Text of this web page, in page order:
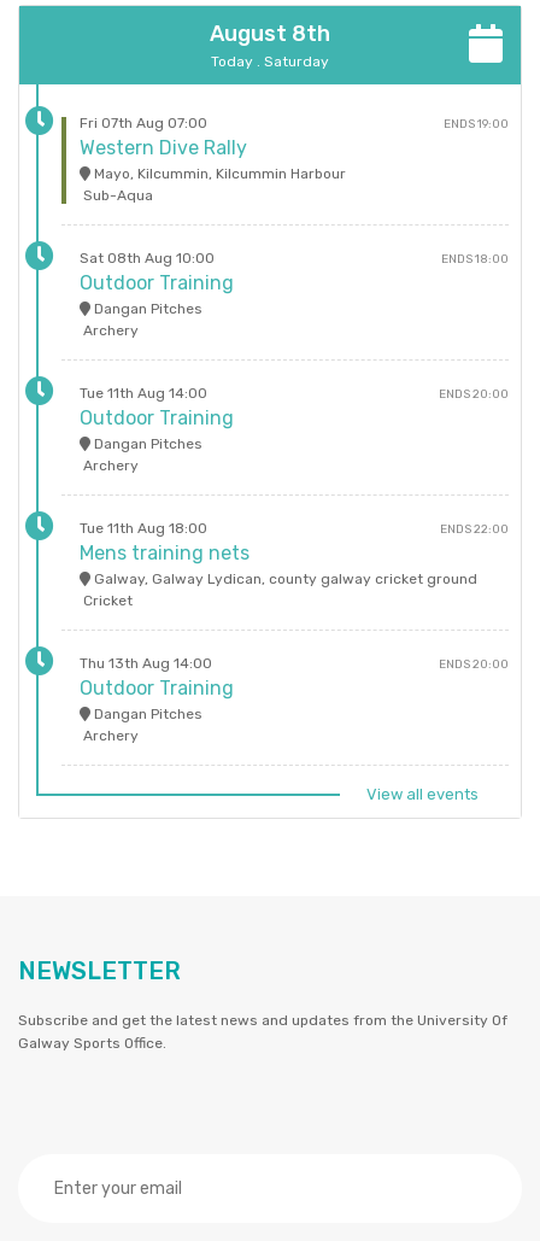
August 8th
Today . Saturday
Fri 07th Aug 07:00 ENDS 19:00
Western Dive Rally
Mayo, Kilcummin, Kilcummin Harbour
Sub-Aqua
Sat 08th Aug 10:00 ENDS 18:00
Outdoor Training
Dangan Pitches
Archery
Tue 11th Aug 14:00 ENDS 20:00
Outdoor Training
Dangan Pitches
Archery
Tue 11th Aug 18:00 ENDS 22:00
Mens training nets
Galway, Galway Lydican, county galway cricket ground
Cricket
Thu 13th Aug 14:00 ENDS 20:00
Outdoor Training
Dangan Pitches
Archery
View all events
NEWSLETTER
Subscribe and get the latest news and updates from the University Of
Galway Sports Office.